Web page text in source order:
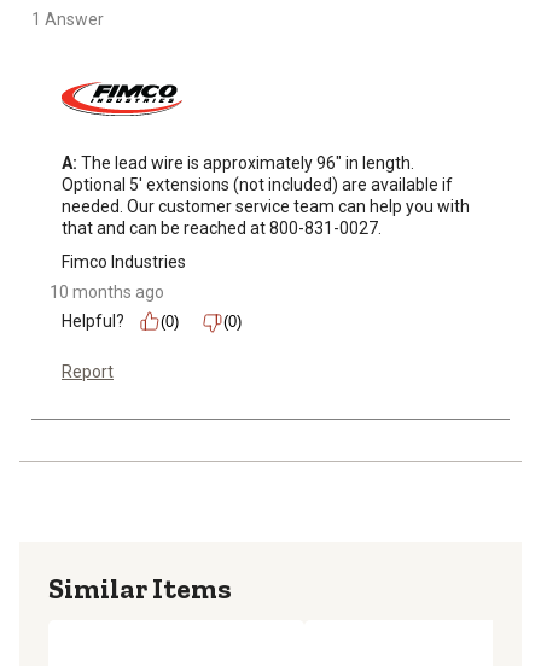
1 Answer
A: The lead wire is approximately 96" in length.
Optional 5' extensions (not included) are available if
needed. Our customer service team can help you with
that and can be reached at 800-831-0027.
Fimco Industries
10 months ago
Helpful?
(0) (0)
Report
Similar Items